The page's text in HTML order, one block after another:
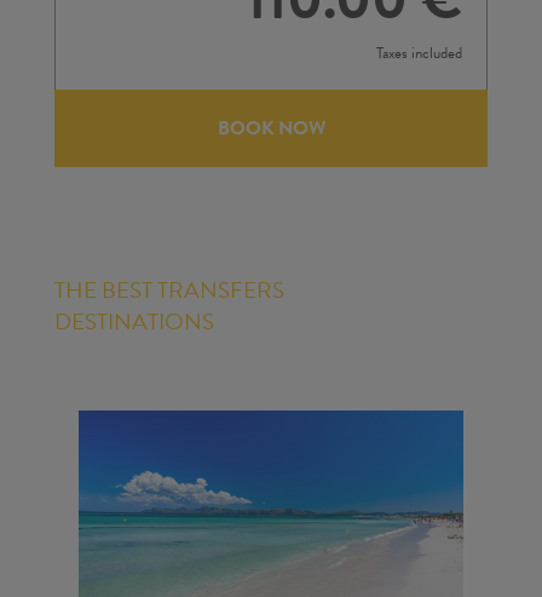
Taxes included
BOOK NOW
THE BEST TRANSFERS
DESTINATIONS